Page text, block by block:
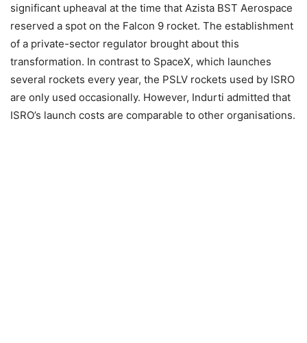
significant upheaval at the time that Azista BST Aerospace
reserved a spot on the Falcon 9 rocket. The establishment
of a private-sector regulator brought about this
transformation. In contrast to SpaceX, which launches
several rockets every year, the PSLV rockets used by ISRO
are only used occasionally. However, Indurti admitted that
ISRO’s launch costs are comparable to other organisations.